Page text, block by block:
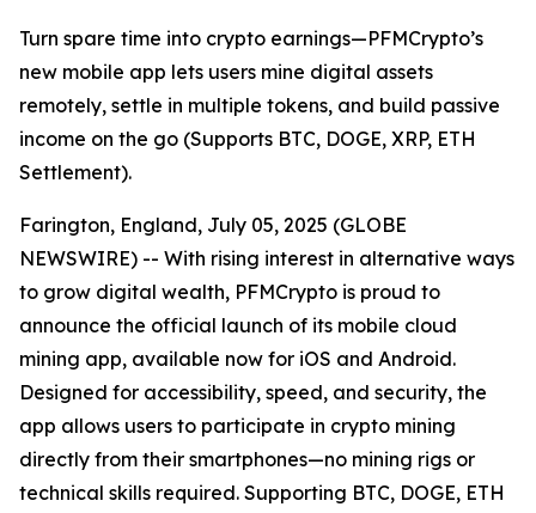
Turn spare time into crypto earnings—PFMCrypto’s
new mobile app lets users mine digital assets
remotely, settle in multiple tokens, and build passive
income on the go (Supports BTC, DOGE, XRP, ETH
Settlement).
Farington, England, July 05, 2025 (GLOBE
NEWSWIRE) -- With rising interest in alternative ways
to grow digital wealth, PFMCrypto is proud to
announce the official launch of its mobile cloud
mining app, available now for iOS and Android.
Designed for accessibility, speed, and security, the
app allows users to participate in crypto mining
directly from their smartphones—no mining rigs or
technical skills required. Supporting BTC, DOGE, ETH